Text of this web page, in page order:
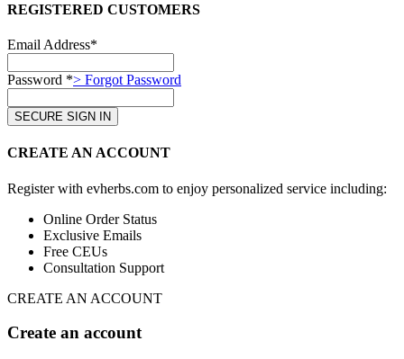
REGISTERED CUSTOMERS
Email Address*
Password *> Forgot Password
CREATE AN ACCOUNT
Register with evherbs.com to enjoy personalized service including:
Online Order Status
Exclusive Emails
Free CEUs
Consultation Support
CREATE AN ACCOUNT
Create an account